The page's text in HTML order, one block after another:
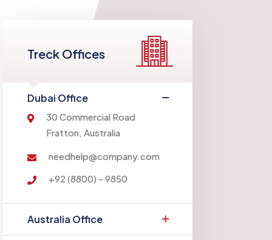
Treck Offices
Dubai Office
30 Commercial Road
Fratton, Australia
needhelp@company.com
+92 (8800) - 9850
Australia Office